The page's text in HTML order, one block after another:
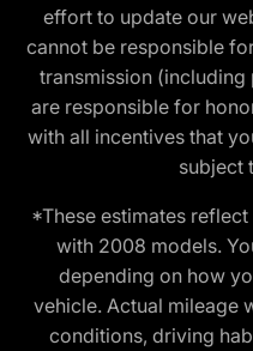
effort to update our
cannot be responsible
transmission
are responsible for
with all incentives that
subject
*These estimates
with 2008 models.
depending on how
vehicle. Actual mileage
conditions, driving